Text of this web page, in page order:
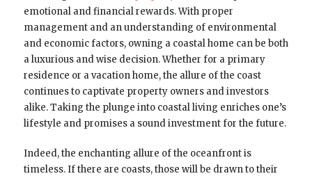
emotional and financial rewards. With proper
management and an understanding of environmental
and economic factors, owning a coastal home can be both
a luxurious and wise decision. Whether for a primary
residence or a vacation home, the allure of the coast
continues to captivate property owners and investors
alike. Taking the plunge into coastal living enriches one’s
lifestyle and promises a sound investment for the future.
Indeed, the enchanting allure of the oceanfront is
timeless. If there are coasts, those will be drawn to their